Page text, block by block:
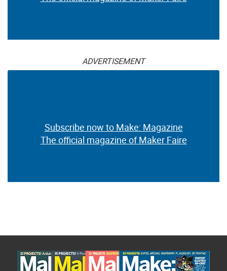
ADVERTISEMENT
Subscribe now to Make: Magazine
The official magazine of Maker Faire